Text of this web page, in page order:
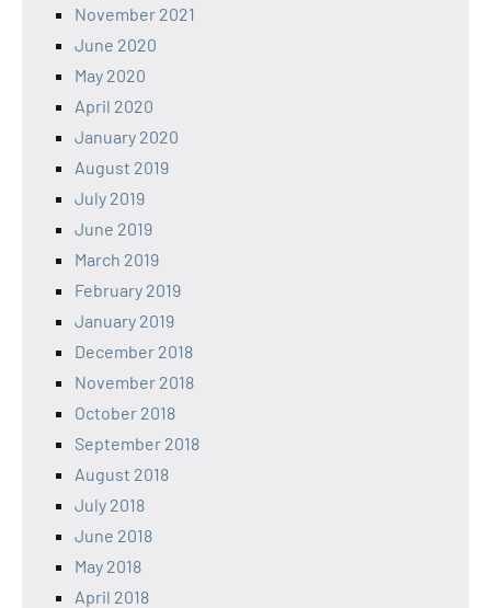
November 2021
June 2020
May 2020
April 2020
January 2020
August 2019
July 2019
June 2019
March 2019
February 2019
January 2019
December 2018
November 2018
October 2018
September 2018
August 2018
July 2018
June 2018
May 2018
April 2018